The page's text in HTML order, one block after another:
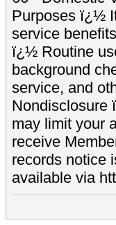
Purposes ï¿½
service
ï¿½ Routine
background
service, and
Nondisclosure
may limit your
receive
records notice
available via